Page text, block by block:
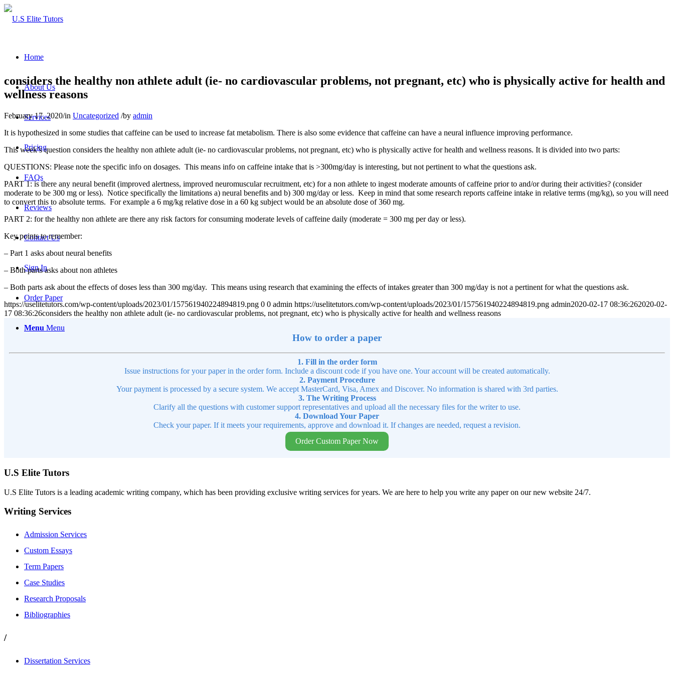
Home
About Us
Services
Pricing
FAQs
Reviews
Contact Us
Sign In
Order Paper
Menu Menu
considers the healthy non athlete adult (ie- no cardiovascular problems, not pregnant, etc) who is physically active for health and
wellness reasons
February 17, 2020/in Uncategorized /by admin
It is hypothesized in some studies that caffeine can be used to increase fat metabolism. There is also some evidence that caffeine can have a neural influence improving performance.
This week’s question considers the healthy non athlete adult (ie- no cardiovascular problems, not pregnant, etc) who is physically active for health and wellness reasons. It is divided into two parts:
QUESTIONS: Please note the specific info on dosages. This means info on caffeine intake that is >300mg/day is interesting, but not pertinent to what the questions ask.
PART 1: is there any neural benefit (improved alertness, improved neuromuscular recruitment, etc) for a non athlete to ingest moderate amounts of caffeine prior to and/or during their activities? (consider
moderate to be 300 mg or less). Notice specifically the limitations a) neural benefits and b) 300 mg/day or less. Keep in mind that some research reports caffeine intake in relative terms (mg/kg), so you will need
to convert this to absolute terms. For example a 6 mg/kg relative dose in a 60 kg subject would be an absolute dose of 360 mg.
PART 2: for the healthy non athlete are there any risk factors for consuming moderate levels of caffeine daily (moderate = 300 mg per day or less).
Key points to remember:
– Part 1 asks about neural benefits
– Both parts asks about non athletes
– Both parts ask about the effects of doses less than 300 mg/day. This means using research that examining the effects of intakes greater than 300 mg/day is not a pertinent for what the questions ask.
https://uselitetutors.com/wp-content/uploads/2023/01/157561940224894819.png 0 0 admin https://uselitetutors.com/wp-content/uploads/2023/01/157561940224894819.png admin2020-02-17 08:36:262020-02-
17 08:36:26considers the healthy non athlete adult (ie- no cardiovascular problems, not pregnant, etc) who is physically active for health and wellness reasons
How to order a paper
1. Fill in the order form
Issue instructions for your paper in the order form. Include a discount code if you have one. Your account will be created automatically.
2. Payment Procedure
Your payment is processed by a secure system. We accept MasterCard, Visa, Amex and Discover. No information is shared with 3rd parties.
3. The Writing Process
Clarify all the questions with customer support representatives and upload all the necessary files for the writer to use.
4. Download Your Paper
Check your paper. If it meets your requirements, approve and download it. If changes are needed, request a revision.
Order Custom Paper Now
U.S Elite Tutors
U.S Elite Tutors is a leading academic writing company, which has been providing exclusive writing services for years. We are here to help you write any paper on our new website 24/7.
Writing Services
Admission Services
Custom Essays
Term Papers
Case Studies
Research Proposals
Bibliographies
/
Dissertation Services